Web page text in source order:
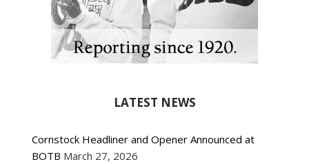
LATEST NEWS
Cornstock Headliner and Opener Announced at
BOTB March 27, 2026